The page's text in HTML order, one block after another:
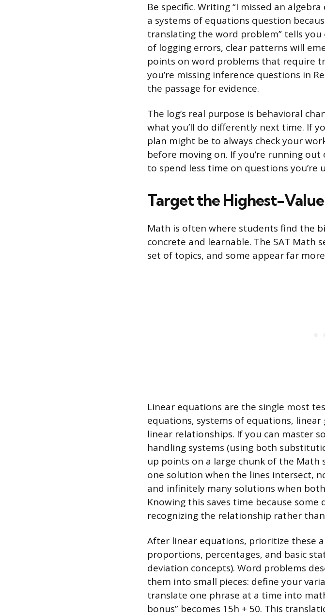
Be specific. Writing “I missed an
a systems of equations question
translating the word problem” tells
of logging errors, clear patterns will
points on word problems that require
you’re missing inference questions in
the passage for evidence.
The log’s real purpose is behavioral
what you’ll do differently next time. If
plan might be to always check your
before moving on. If you’re running
to spend less time on questions
Target the Highest-
Math is often where students find the
concrete and learnable. The SAT Math
set of topics, and some appear far
Linear equations are the single most
equations, systems of equations,
linear relationships. If you can master
handling systems (using both
up points on a large chunk of the Math
one solution when the lines intersect,
and infinitely many solutions when
Knowing this saves time because
recognizing the relationship rather
After linear equations, prioritize these
proportions, percentages, and basic
deviation concepts). Word problems
them into small pieces: define your
translate one phrase at a time into
bonus” becomes 15h + 50. This